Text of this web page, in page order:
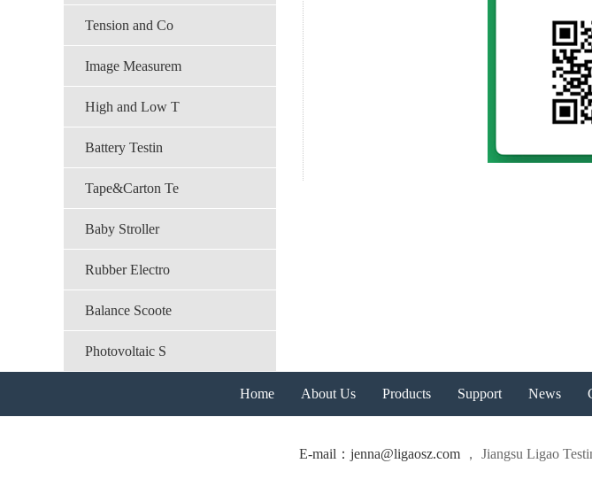
Tension and Co
Image Measurem
High and Low T
Battery Testin
Tape&Carton Te
Baby Stroller
Rubber Electro
Balance Scoote
Photovoltaic S
Home About Us Products Support News
E-mail：jenna@ligaosz.com， Jiangsu Ligao